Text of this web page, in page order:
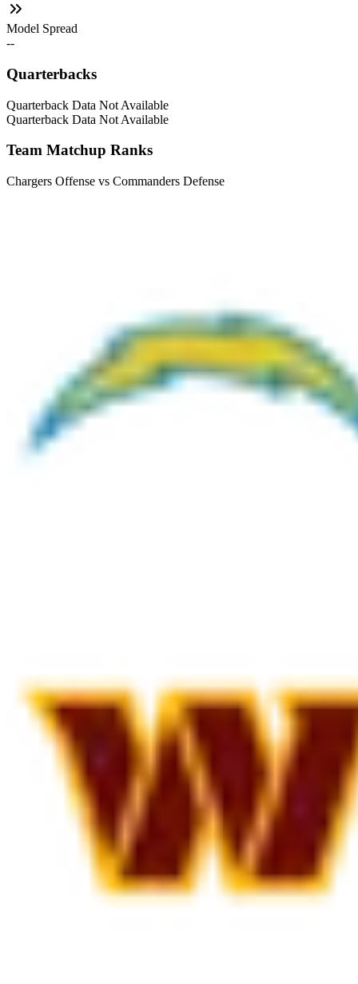
Model Spread
--
Quarterbacks
Quarterback Data Not Available
Quarterback Data Not Available
Team Matchup Ranks
Chargers Offense vs Commanders Defense